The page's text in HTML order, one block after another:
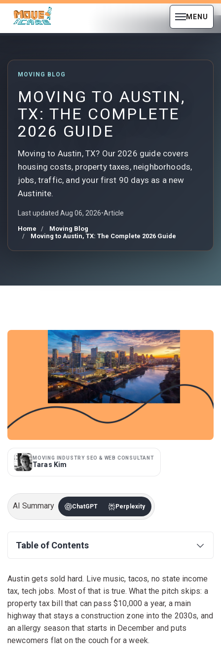
MENU
MOVING BLOG
MOVING TO AUSTIN,
TX: THE COMPLETE
2026 GUIDE
Moving to Austin, TX? Our 2026 guide covers
housing costs, property taxes, neighborhoods,
jobs, traffic, and your first 90 days as a new
Austinite.
Last updated Aug 06, 2026•Article
Home
Moving Blog
Moving to Austin, TX: The Complete 2026 Guide
MOVING INDUSTRY SEO & WEB CONSULTANT
Taras Kim
AI Summary ChatGPT Perplexity
Table of Contents
Austin gets sold hard. Live music, tacos, no state income
tax, tech jobs. Most of that is true. What the pitch skips: a
property tax bill that can pass $10,000 a year, a main
highway that stays a construction zone into the 2030s, and
an allergy season that starts in December and puts
newcomers flat on the couch for a week.